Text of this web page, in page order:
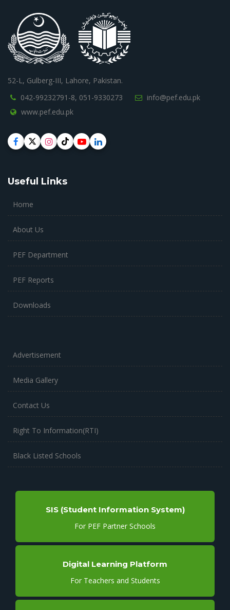
52-L, Gulberg-III, Lahore, Pakistan.
042-99232791-8, 051-9330273
info@pef.edu.pk
www.pef.edu.pk
Useful Links
Home
About Us
PEF Department
PEF Reports
Downloads
Advertisement
Media Gallery
Contact Us
Right To Information(RTI)
Black Listed Schools
SIS (Student Information System)
For PEF Partner Schools
Digital Learning Platform
For Teachers and Students